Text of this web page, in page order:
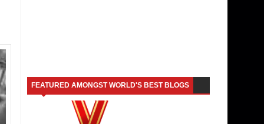
FEATURED AMONGST WORLD'S BEST BLOGS